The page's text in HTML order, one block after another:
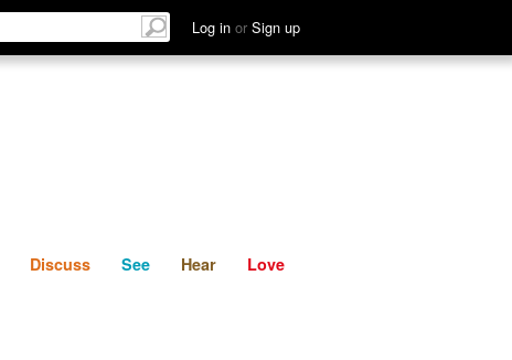
Log in or Sign up
Discuss See Hear
Discuss See Hear Love